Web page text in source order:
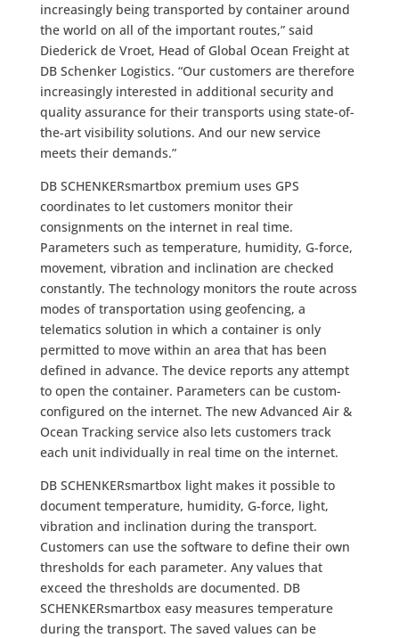
increasingly being transported by container around
the world on all of the important routes,” said
Diederick de Vroet, Head of Global Ocean Freight at
DB Schenker Logistics. “Our customers are therefore
increasingly interested in additional security and
quality assurance for their transports using state-of-
the-art visibility solutions. And our new service
meets their demands.”
DB SCHENKERsmartbox premium uses GPS
coordinates to let customers monitor their
consignments on the internet in real time.
Parameters such as temperature, humidity, G-force,
movement, vibration and inclination are checked
constantly. The technology monitors the route across
modes of transportation using geofencing, a
telematics solution in which a container is only
permitted to move within an area that has been
defined in advance. The device reports any attempt
to open the container. Parameters can be custom-
configured on the internet. The new Advanced Air &
Ocean Tracking service also lets customers track
each unit individually in real time on the internet.
DB SCHENKERsmartbox light makes it possible to
document temperature, humidity, G-force, light,
vibration and inclination during the transport.
Customers can use the software to define their own
thresholds for each parameter. Any values that
exceed the thresholds are documented. DB
SCHENKERsmartbox easy measures temperature
during the transport. The saved values can be